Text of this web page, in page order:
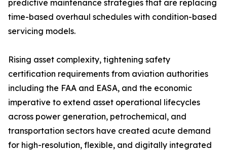
predictive maintenance strategies that are replacing
time-based overhaul schedules with condition-based
servicing models.
Rising asset complexity, tightening safety
certification requirements from aviation authorities
including the FAA and EASA, and the economic
imperative to extend asset operational lifecycles
across power generation, petrochemical, and
transportation sectors have created acute demand
for high-resolution, flexible, and digitally integrated